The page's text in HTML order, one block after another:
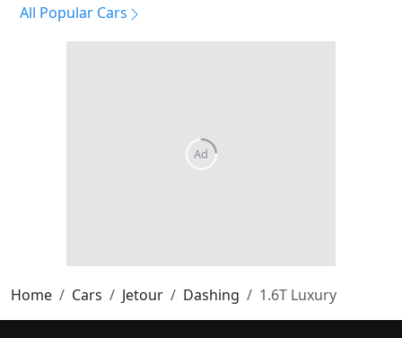
All Popular Cars
Home Cars Jetour Dashing 1.6T Luxury